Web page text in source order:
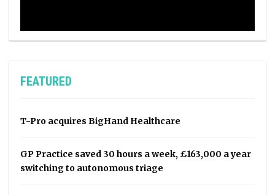
FEATURED
T-Pro acquires BigHand Healthcare
GP Practice saved 30 hours a week, £163,000 a year
switching to autonomous triage